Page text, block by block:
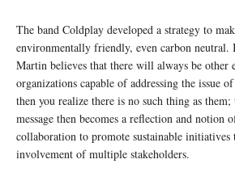
The band Coldplay developed a strategy to
environmentally friendly, even carbon
Martin believes that there will always be other
organizations capable of addressing the issue
then you realize there is no such thing as
message then becomes a reflection and notion
collaboration to promote sustainable
involvement of multiple stakeholders.